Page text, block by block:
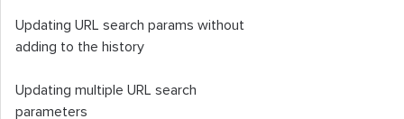
Updating URL search params without
adding to the history
Updating multiple URL search
parameters